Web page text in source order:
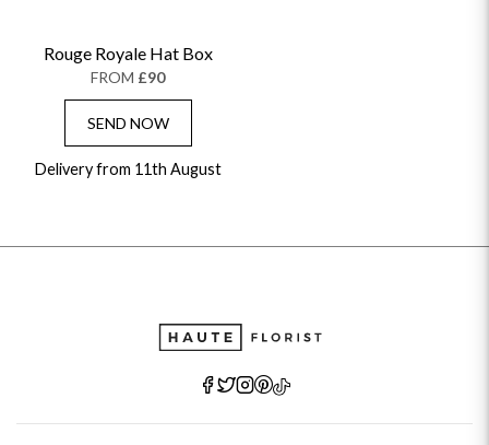
Rouge Royale Hat Box
FROM £90
SEND NOW
Delivery from 11th August